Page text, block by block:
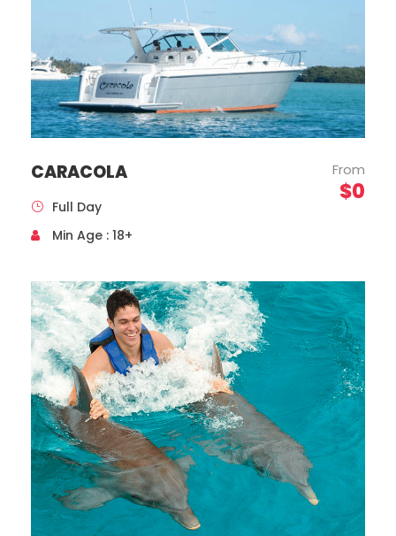
Mercedes Benz, Sprinter Model, Year 2020
CARACOLA From
$0
Full Day
Min Age : 18+